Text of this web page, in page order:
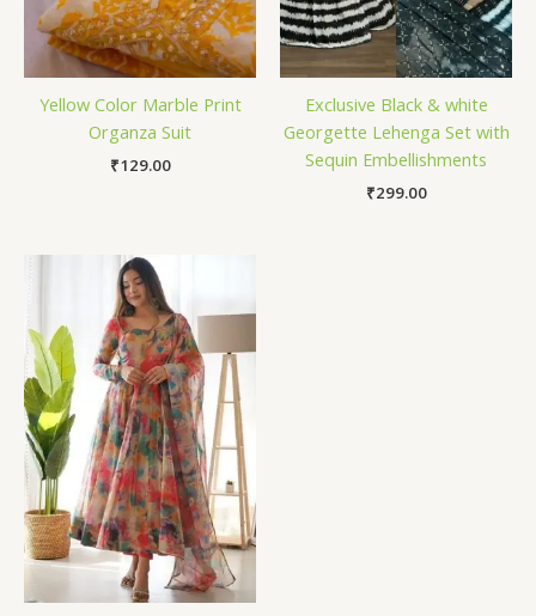
Yellow Color Marble Print
Organza Suit
₹129.00
Exclusive Black & white
Georgette Lehenga Set with
Sequin Embellishments
₹299.00